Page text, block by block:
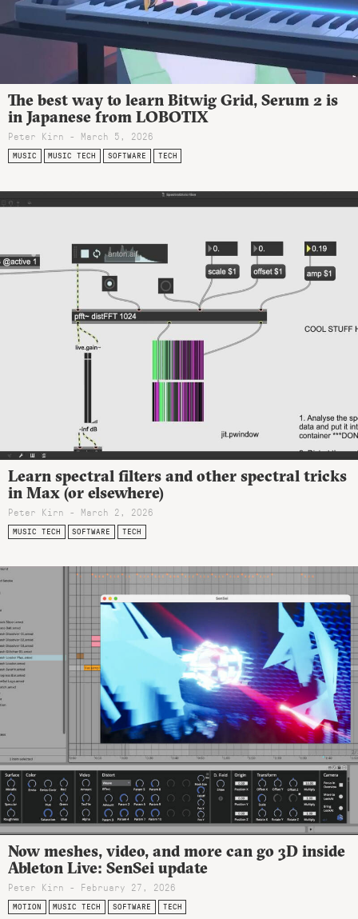
The best way to learn Bitwig Grid, Serum 2 is
in Japanese from LOBOTIX
Peter Kirn - March 5, 2026
MUSIC MUSIC TECH SOFTWARE TECH
Learn spectral filters and other spectral tricks
in Max (or elsewhere)
Peter Kirn - March 2, 2026
MUSIC TECH SOFTWARE TECH
Now meshes, video, and more can go 3D inside
Ableton Live: SenSei update
Peter Kirn - February 27, 2026
MOTION MUSIC TECH SOFTWARE TECH